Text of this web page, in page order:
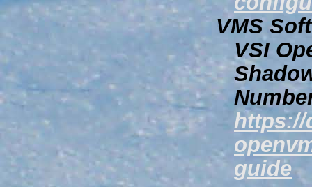
VMS
VSI
https://
guide